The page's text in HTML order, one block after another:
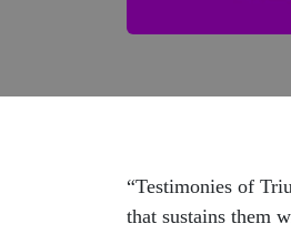
“Testimonies of
that sustains them